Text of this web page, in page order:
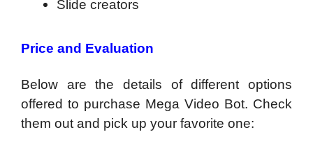
Slide creators
Price and Evaluation
Below are the details of different options
offered to purchase Mega Video Bot. Check
them out and pick up your favorite one: